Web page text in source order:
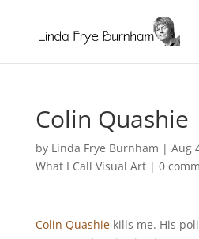
Colin Quashie
by Linda Frye Burnham | Aug
What I Call Visual Art| 0
Colin Quashiekills me. His